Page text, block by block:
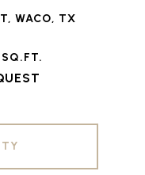
WACO, TX